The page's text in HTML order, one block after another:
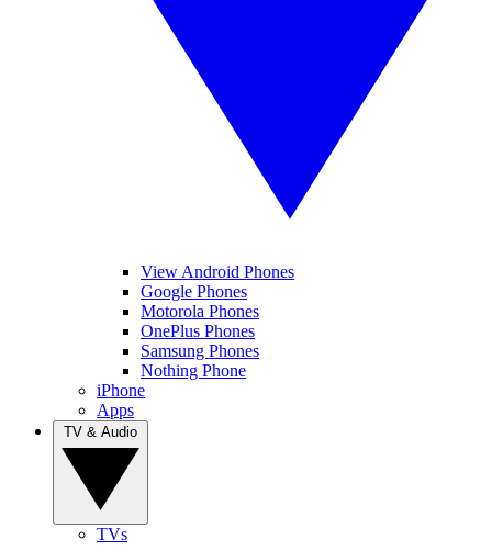
View Android Phones
Google Phones
Motorola Phones
OnePlus Phones
Samsung Phones
Nothing Phone
iPhone
Apps
TVs